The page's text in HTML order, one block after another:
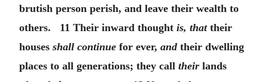
brutish person perish, and leave their wealth to
others. 11 Their inward thought is, thattheir
houses shall continue for ever, andtheir dwelling
places to all generations; they call their lands